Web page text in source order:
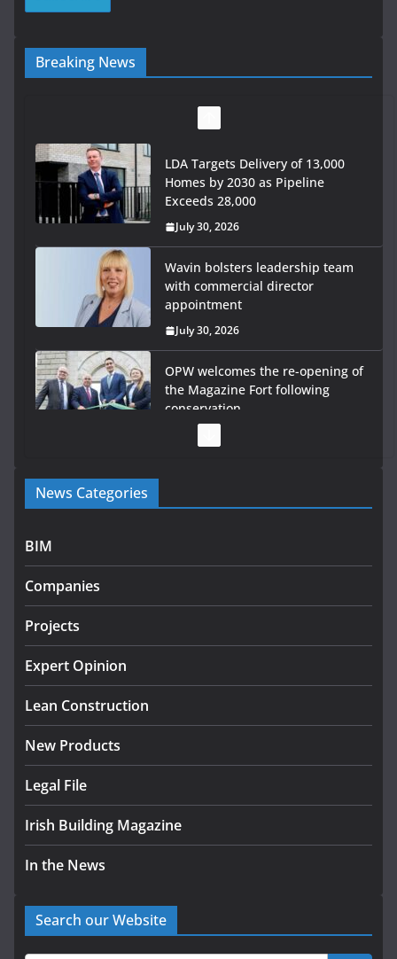
Breaking News
LDA Targets Delivery of 13,000
Homes by 2030 as Pipeline
Exceeds 28,000
July 30, 2026
Wavin bolsters leadership team
with commercial director
appointment
July 30, 2026
OPW welcomes the re-opening of
the Magazine Fort following
conservation
programme
k-Rend – Colour choices bring
August 5, 2026
News Categories
BIM
Companies
Projects
Expert Opinion
Lean Construction
New Products
Legal File
Irish Building Magazine
In the News
Search our Website